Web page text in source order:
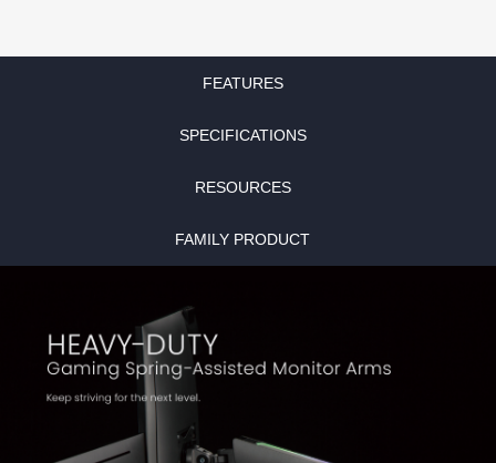
FEATURES
SPECIFICATIONS
RESOURCES
FAMILY PRODUCT